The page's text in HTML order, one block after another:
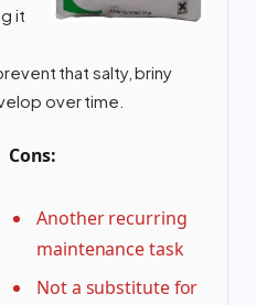
it
that salty, briny
over time.
Cons:
Another recurring
maintenance task
Not a substitute for